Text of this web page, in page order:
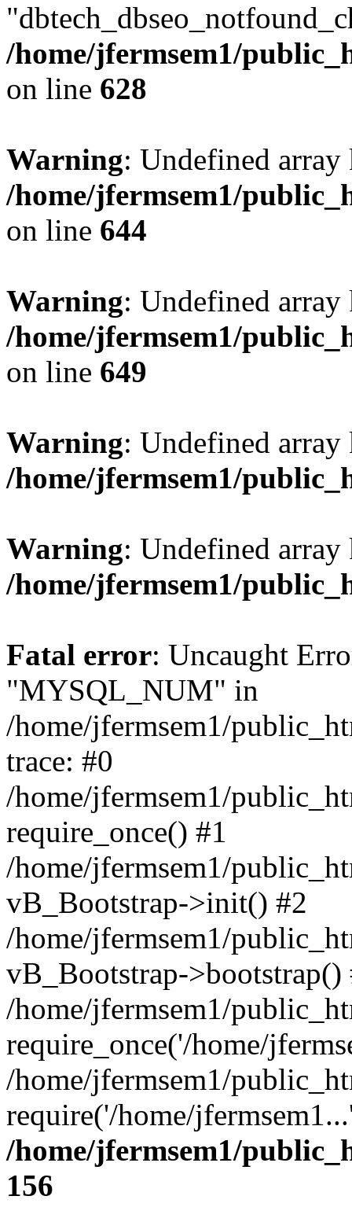
/home/jfermsem1/
on line 628
Warning: Undefined
/home/jfermsem1/
on line 644
Warning: Undefined
/home/jfermsem1/
on line 649
Warning: Undefined
/home/jfermsem1/
Warning: Undefined
/home/jfermsem1/
Fatal error: Uncaught
"MYSQL_NUM" in
/home/jfermsem1/
trace: #0
/home/jfermsem1/
require_once() #1
/home/jfermsem1/
vB_Bootstrap->init() #2
/home/jfermsem1/
vB_Bootstrap->bootstrap()
/home/jfermsem1/
require_once('/home/
/home/jfermsem1/
require('/home/
/home/jfermsem1/
156